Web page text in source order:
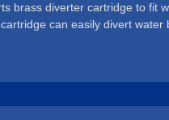
brass diverter cartridge to fit
can easily divert
we might well be the